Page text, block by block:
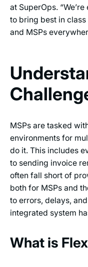
at SuperOps.
to bring best in
and MSPs
MSPs are tasked
environments for
do it. This includes
to sending invoice
often fall short of
both for MSPs and
to errors, delays,
integrated system
What is